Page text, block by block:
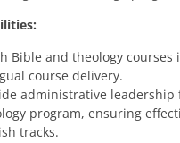
Bible and theology
course delivery.
administrative
program, ensuring
tracks.